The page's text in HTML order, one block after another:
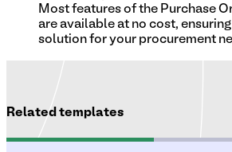
Most features of the Purchase
are available at no cost,
solution for your procurement
Related templates